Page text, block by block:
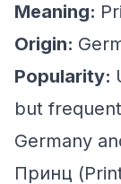
Meaning:
Origin:
Popularity:
but
Germany
Принц